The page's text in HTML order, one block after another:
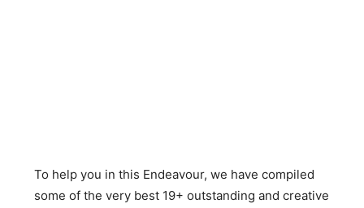
To help you in this Endeavour, we have compiled
some of the very best 19+ outstanding and creative